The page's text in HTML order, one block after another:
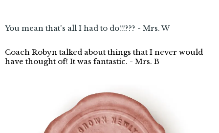
You mean that's all I had to do!!!??? - Mrs. W
Coach Robyn talked about things that I never would
have thought of! It was fantastic. - Mrs. B